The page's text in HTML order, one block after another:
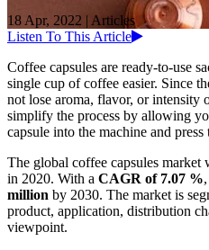
18 Apr, 2022 | Articles
Listen To This Article
Coffee capsules are ready-to-use
single cup of coffee easier. Since
not lose aroma, flavor, or intensity
simplify the process by allowing
capsule into the machine and press
The global coffee capsules market
in 2020. With a CAGR of 7.07 %
million by 2030. The market is
product, application, distribution
viewpoint.